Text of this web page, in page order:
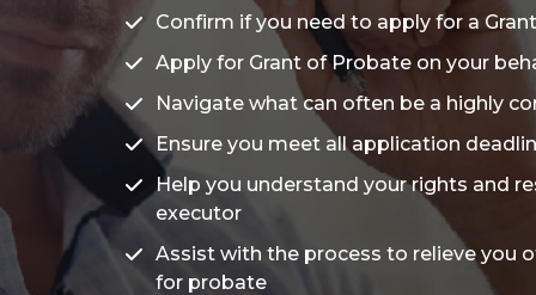
Confirm if you need to apply for a
Apply for Grant of Probate on your
Navigate what can often be a highly
Ensure you meet all application
Help you understand your rights and
executor
Assist with the process to relieve you
for probate